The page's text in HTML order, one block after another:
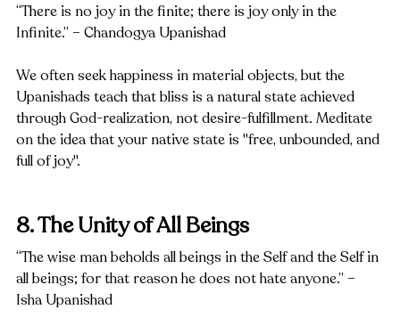
“There is no joy in the finite; there is joy only in the
Infinite.” – Chandogya Upanishad
We often seek happiness in material objects, but the
Upanishads teach that bliss is a natural state achieved
through God-realization, not desire-fulfillment. Meditate
on the idea that your native state is "free, unbounded, and
full of joy".
8. The Unity of All Beings
“The wise man beholds all beings in the Self and the Self in
all beings; for that reason he does not hate anyone.” –
Isha Upanishad